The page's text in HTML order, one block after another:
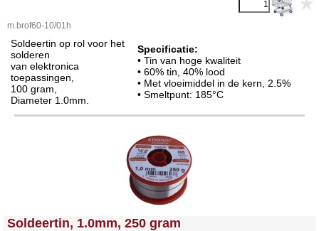
m.brof60-10/01h
Soldeertin op rol voor het
solderen
van elektronica
toepassingen,
100 gram,
Diameter 1.0mm.
Specificatie:
• Tin van hoge kwaliteit
• 60% tin, 40% lood
• Met vloeimiddel in de kern, 2.5%
• Smeltpunt: 185°C
<!-- MakeFullWidth0 --><!-- MakeFullWidth1 --><!-- MakeFullWidth2 --><!-- MakeFullWidth3 --><!-- MakeFullWidth4 --><!-- MakeFullWidth5 --><!-- MakeFullWidth6 --><!-- MakeFullWidth7 --><!-- MakeFullWidth8 --><!-- MakeFullWidth9 --><!-- MakeFullWidth10 --><!-- MakeFullWidth11 --><!-- MakeFullWidth12 --><!-- MakeFullWidth13 --><!-- MakeFullWidth14 --><!-- MakeFullWidth15 --><!-- MakeFullWidth16 --><!-- MakeFullWidth17 --><!-- MakeFullWidth18 --><!-- MakeFullWidth19 -->
Soldeertin, 1.0mm, 250 gram